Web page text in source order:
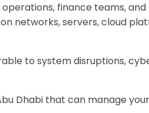
finance teams,
networks, servers, cloud
to system disruptions,
Dhabi that can manage